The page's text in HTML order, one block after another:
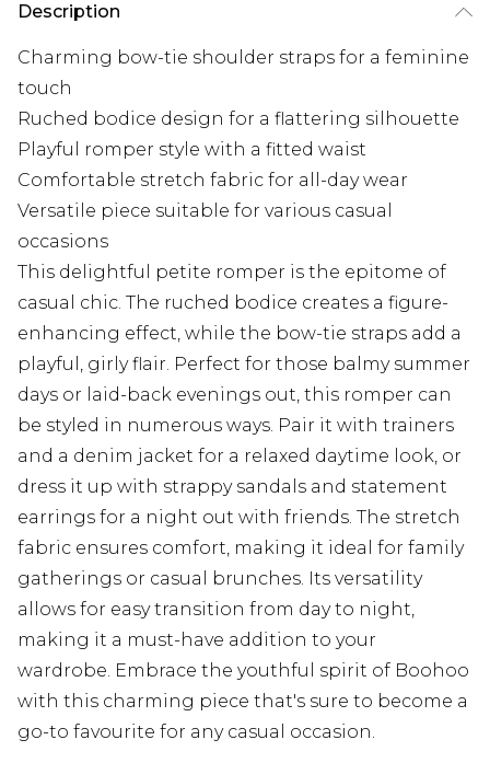
Description
Charming bow-tie shoulder straps for a feminine
touch
Ruched bodice design for a flattering silhouette
Playful romper style with a fitted waist
Comfortable stretch fabric for all-day wear
Versatile piece suitable for various casual
occasions
This delightful petite romper is the epitome of
casual chic. The ruched bodice creates a figure-
enhancing effect, while the bow-tie straps add a
playful, girly flair. Perfect for those balmy summer
days or laid-back evenings out, this romper can
be styled in numerous ways. Pair it with trainers
and a denim jacket for a relaxed daytime look, or
dress it up with strappy sandals and statement
earrings for a night out with friends. The stretch
fabric ensures comfort, making it ideal for family
gatherings or casual brunches. Its versatility
allows for easy transition from day to night,
making it a must-have addition to your
wardrobe. Embrace the youthful spirit of Boohoo
with this charming piece that's sure to become a
go-to favourite for any casual occasion.